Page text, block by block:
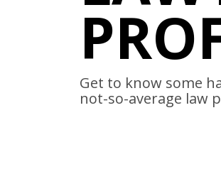
Get to know some
not-so-average law